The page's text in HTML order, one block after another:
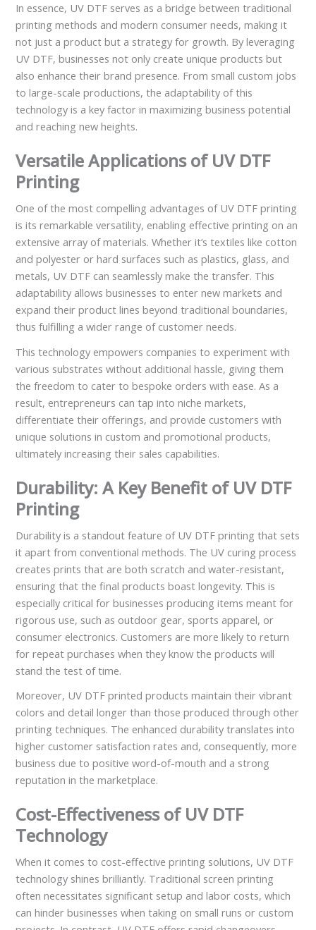
In essence, UV DTF serves as a bridge between traditional
printing methods and modern consumer needs, making it
not just a product but a strategy for growth. By leveraging
UV DTF, businesses not only create unique products but
also enhance their brand presence. From small custom jobs
to large-scale productions, the adaptability of this
technology is a key factor in maximizing business potential
and reaching new heights.
Versatile Applications of UV DTF
Printing
One of the most compelling advantages of UV DTF printing
is its remarkable versatility, enabling effective printing on an
extensive array of materials. Whether it’s textiles like cotton
and polyester or hard surfaces such as plastics, glass, and
metals, UV DTF can seamlessly make the transfer. This
adaptability allows businesses to enter new markets and
expand their product lines beyond traditional boundaries,
thus fulfilling a wider range of customer needs.
This technology empowers companies to experiment with
various substrates without additional hassle, giving them
the freedom to cater to bespoke orders with ease. As a
result, entrepreneurs can tap into niche markets,
differentiate their offerings, and provide customers with
unique solutions in custom and promotional products,
ultimately increasing their sales capabilities.
Durability: A Key Benefit of UV DTF
Printing
Durability is a standout feature of UV DTF printing that sets
it apart from conventional methods. The UV curing process
creates prints that are both scratch and water-resistant,
ensuring that the final products boast longevity. This is
especially critical for businesses producing items meant for
rigorous use, such as outdoor gear, sports apparel, or
consumer electronics. Customers are more likely to return
for repeat purchases when they know the products will
stand the test of time.
Moreover, UV DTF printed products maintain their vibrant
colors and detail longer than those produced through other
printing techniques. The enhanced durability translates into
higher customer satisfaction rates and, consequently, more
business due to positive word-of-mouth and a strong
reputation in the marketplace.
Cost-Effectiveness of UV DTF
Technology
When it comes to cost-effective printing solutions, UV DTF
technology shines brilliantly. Traditional screen printing
often necessitates significant setup and labor costs, which
can hinder businesses when taking on small runs or custom